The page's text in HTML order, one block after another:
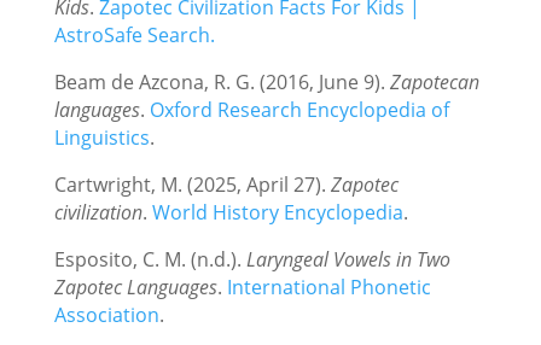
Kids. Zapotec Civilization Facts For Kids |
AstroSafe Search.
Beam de Azcona, R. G. (2016, June 9). Zapotecan
languages. Oxford Research Encyclopedia of
Linguistics.
Cartwright, M. (2025, April 27). Zapotec
civilization. World History Encyclopedia.
Esposito, C. M. (n.d.). Laryngeal Vowels in Two
Zapotec Languages. International Phonetic
Association.